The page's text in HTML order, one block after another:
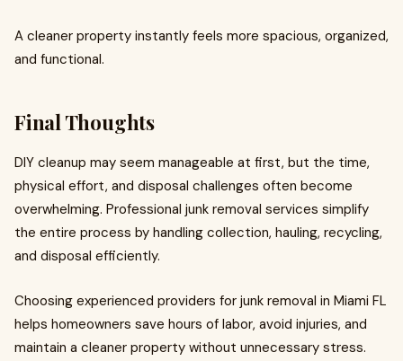
A cleaner property instantly feels more spacious, organized,
and functional.
Final Thoughts
DIY cleanup may seem manageable at first, but the time,
physical effort, and disposal challenges often become
overwhelming. Professional junk removal services simplify
the entire process by handling collection, hauling, recycling,
and disposal efficiently.
Choosing experienced providers for junk removal in Miami FL
helps homeowners save hours of labor, avoid injuries, and
maintain a cleaner property without unnecessary stress.